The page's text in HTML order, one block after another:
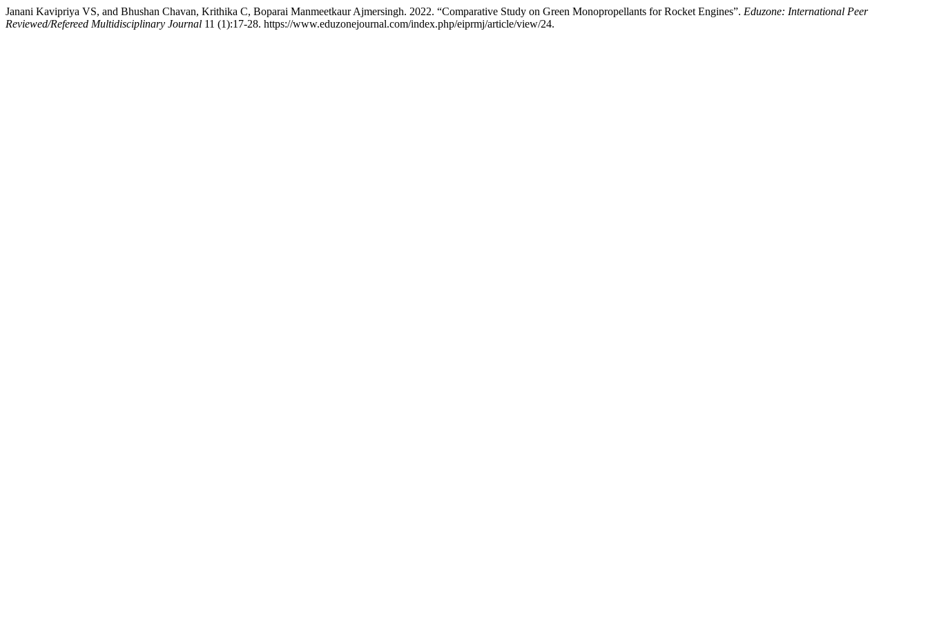
Janani Kavipriya VS, and Bhushan Chavan, Krithika C, Boparai Manmeetkaur Ajmersingh. 2022. “Comparative Study on Green Monopropellants for Rocket Engines”. Eduzone: International Peer
Reviewed/Refereed Multidisciplinary Journal 11 (1):17-28. https://www.eduzonejournal.com/index.php/eiprmj/article/view/24.